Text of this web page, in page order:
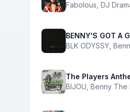
Fabolous DJ
BENNY'S GOT A
BLK ODYSSY
The Players
BIJOU Benny The